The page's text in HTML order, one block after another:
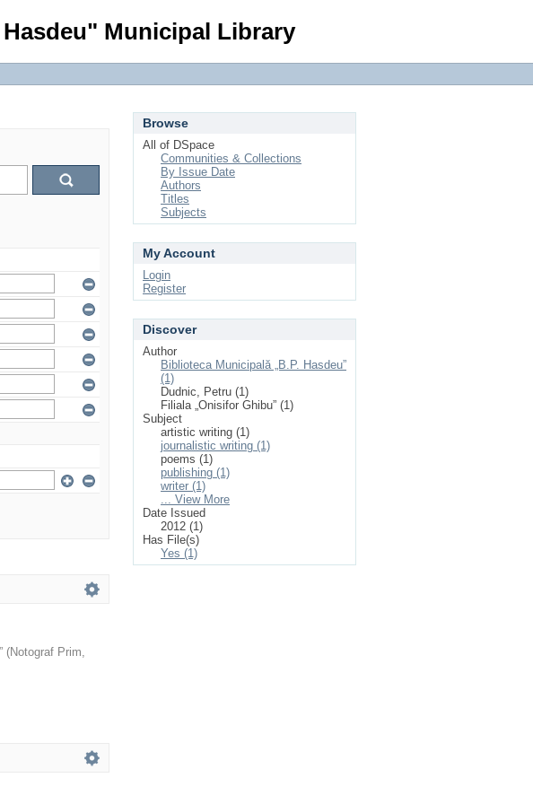
Municipal Library
(Notograf Prim,
Browse
All of DSpace
Communities & Collections
By Issue Date
Authors
Titles
Subjects
My Account
Login
Register
Discover
Author
Biblioteca Municipală „B.P. Hasdeu”
(1)
Dudnic, Petru (1)
Filiala „Onisifor Ghibu” (1)
Subject
artistic writing (1)
journalistic writing (1)
poems (1)
publishing (1)
writer (1)
... View More
Date Issued
2012 (1)
Has File(s)
Yes (1)